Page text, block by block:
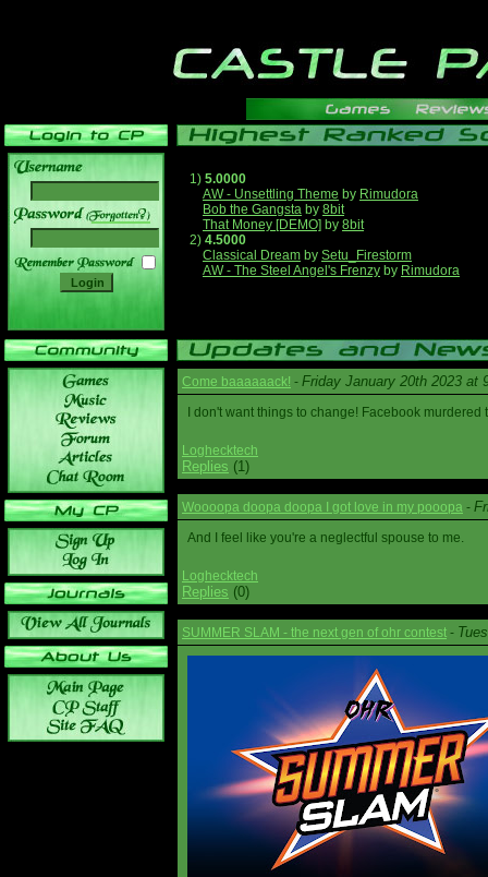
______
1) 5.0000
AW - Unsettling Theme by Rimudora
Bob the Gangsta by 8bit
That Money [DEMO] by 8bit
2) 4.5000
Classical Dream by Setu_Firestorm
AW - The Steel Angel's Frenzy by Rimudora
Come baaaaaack! - Friday January 20th 2023 at
I don't want things to change! Facebook
Loghecktech
Replies (1)
Woooopa doopa doopa I got love in my pooopa -
And I feel like you're a neglectful spouse to me.
Loghecktech
Replies (0)
SUMMER SLAM - the next gen of ohr contest -